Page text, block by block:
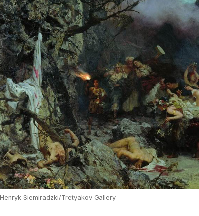
Henryk Siemiradzki/Tretyakov Gallery